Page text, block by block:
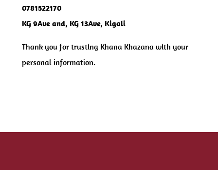
0781522170
KG 9Ave and, KG 13Ave, Kigali
Thank you for trusting Khana Khazana with your
personal information.